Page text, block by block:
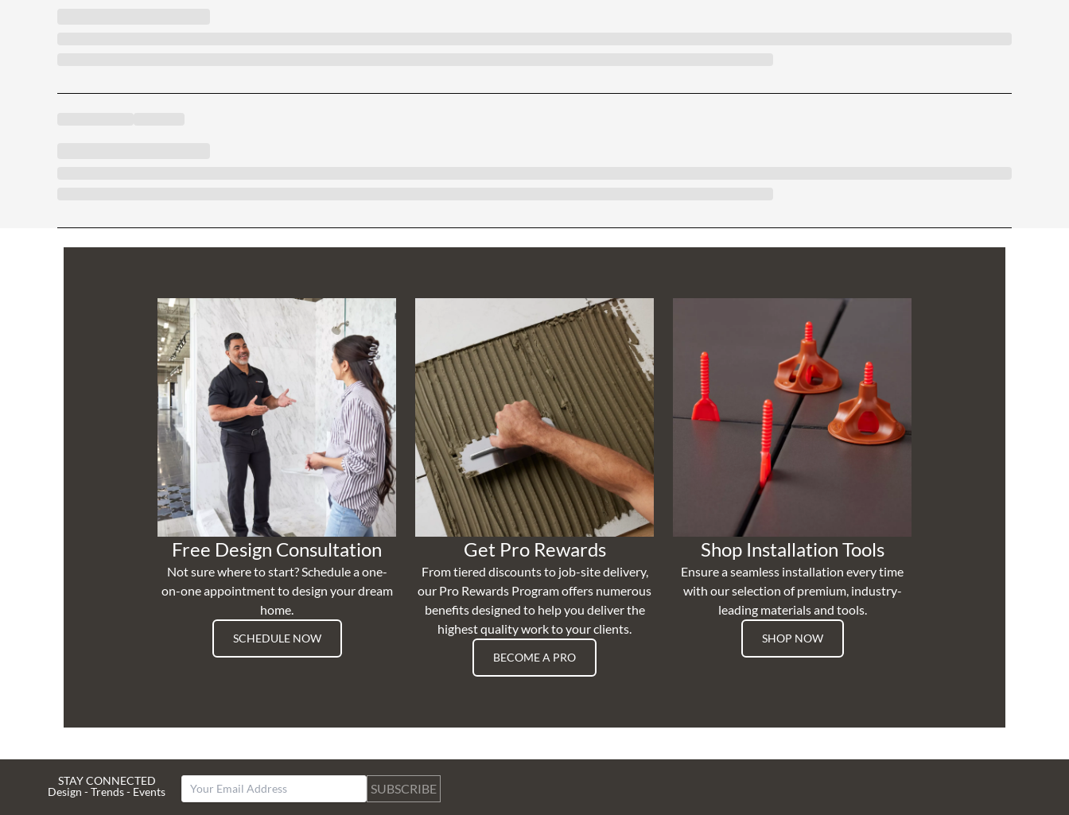
Free Design Consultation
Not sure where to start? Schedule a one-
on-one appointment to design your dream
home.
SCHEDULE NOW
Get Pro Rewards
From tiered discounts to job-site delivery,
our Pro Rewards Program offers numerous
benefits designed to help you deliver the
highest quality work to your clients.
BECOME A PRO
Shop Installation Tools
Ensure a seamless installation every time
with our selection of premium, industry-
leading materials and tools.
SHOP NOW
STAY CONNECTED
Design - Trends - Events
SUBSCRIBE